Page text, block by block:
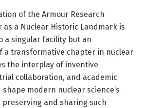
of the Armour Research
as a Nuclear Historic Landmark is
a singular facility but an
a transformative chapter in nuclear
the interplay of inventive
collaboration, and academic
modern nuclear science’s
and sharing such